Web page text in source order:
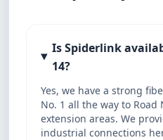
Is Spiderlink
14?
Yes, we have a strong
No. 1 all the way to Road
extension areas. We
industrial connections